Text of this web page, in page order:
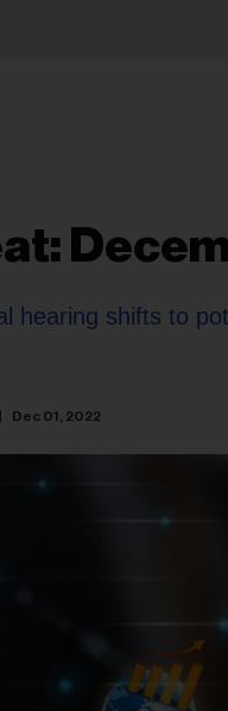
hearing shifts to
Dec 01, 2022